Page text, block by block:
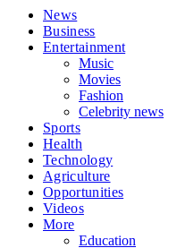
News
Business
Entertainment
Music
Movies
Fashion
Celebrity news
Sports
Health
Technology
Agriculture
Opportunities
Videos
More
Education